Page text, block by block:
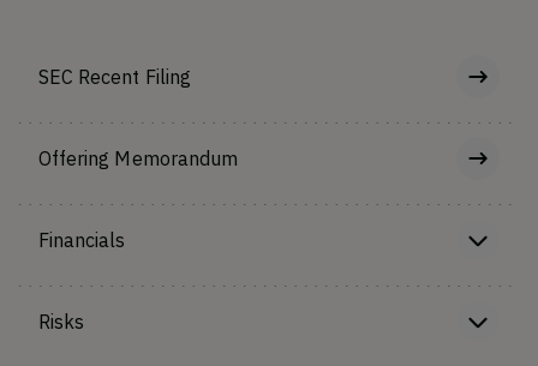
SEC Recent Filing
Offering Memorandum
Financials
Risks